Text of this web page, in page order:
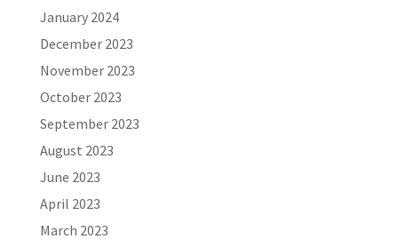
January 2024
December 2023
November 2023
October 2023
September 2023
August 2023
June 2023
April 2023
March 2023